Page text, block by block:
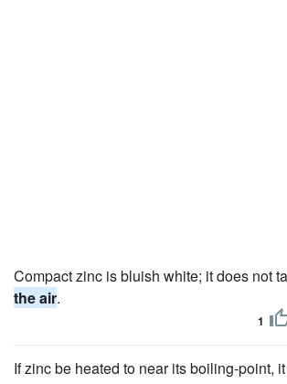
Compact zinc is bluish white; it does not
the air.
1
If zinc be heated to near its boiling-point,